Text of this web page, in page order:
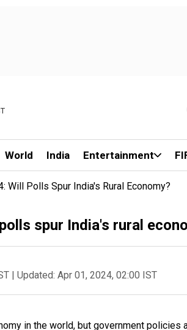
World India Entertainment
Will Polls Spur India's Rural Economy?
spur India's rural
| Updated: Apr 01, 2024, 02:00 IST
in the world, but government policies